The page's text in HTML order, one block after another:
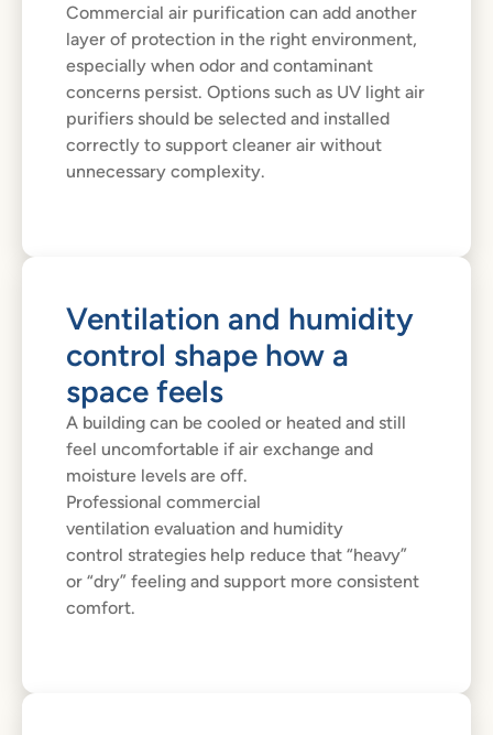
Commercial air purification can add another
layer of protection in the right environment,
especially when odor and contaminant
concerns persist. Options such as UV light air
purifiers should be selected and installed
correctly to support cleaner air without
unnecessary complexity.
Ventilation and humidity
control shape how a
space feels
A building can be cooled or heated and still
feel uncomfortable if air exchange and
moisture levels are off.
Professional commercial
ventilation evaluation and humidity
control strategies help reduce that “heavy”
or “dry” feeling and support more consistent
comfort.